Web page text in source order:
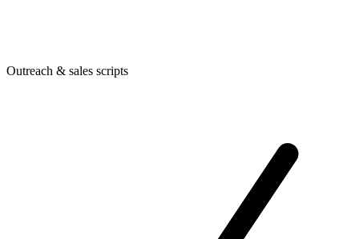
Outreach & sales scripts